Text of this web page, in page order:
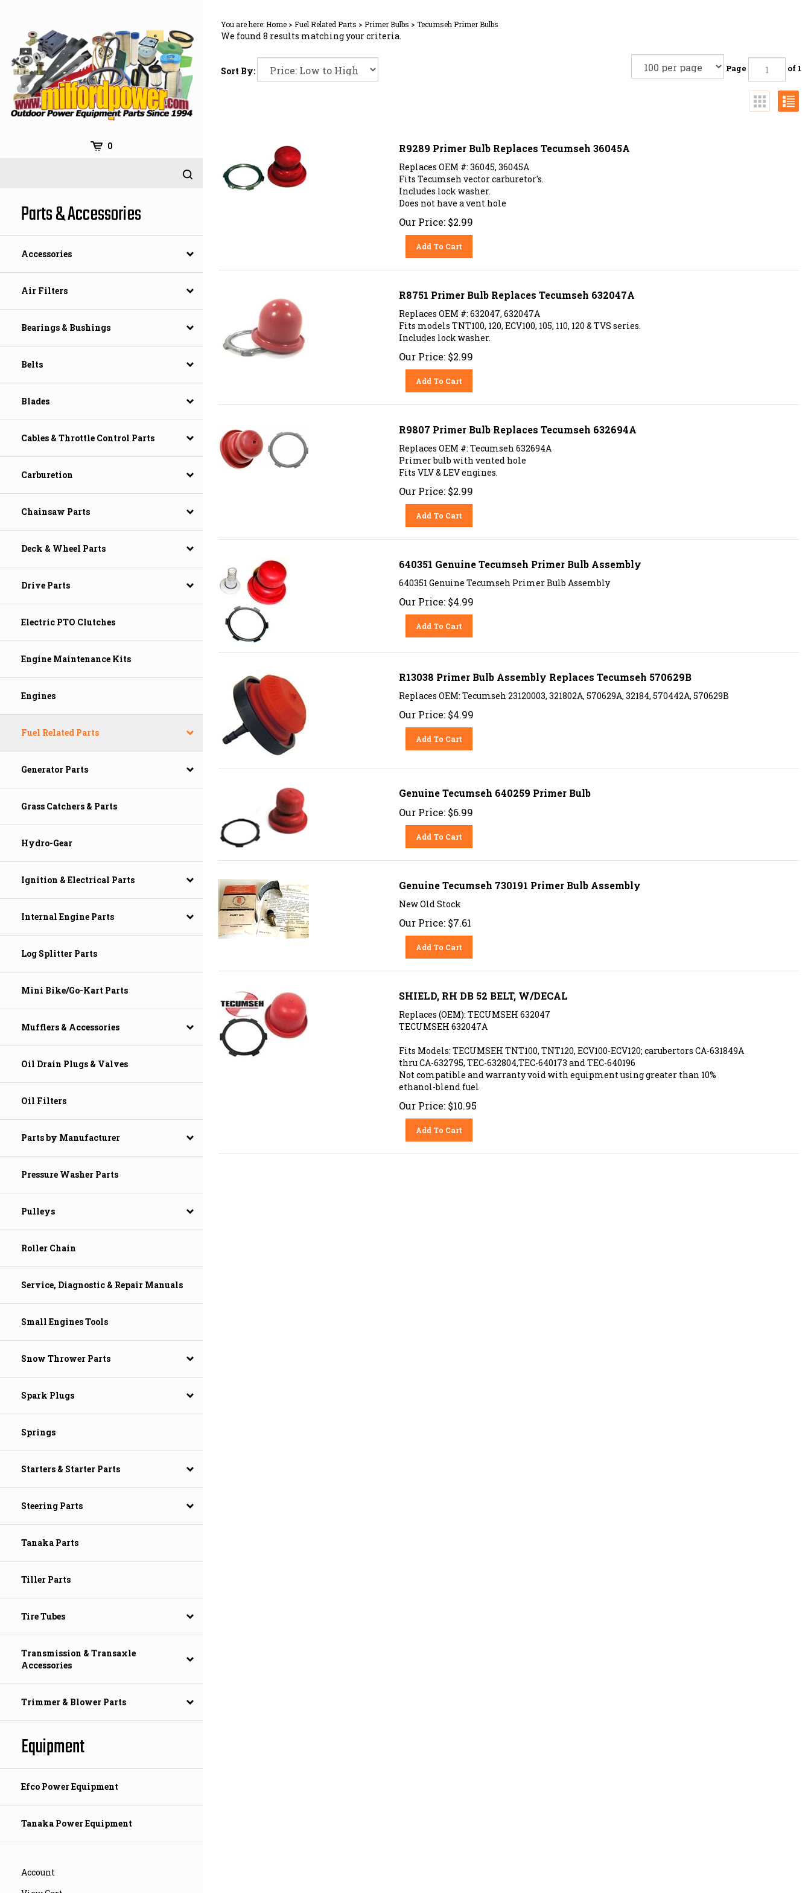
content
0
Parts & Accessories
Accessories
Air Filters
Bearings & Bushings
Belts
Blades
Cables & Throttle Control Parts
Carburetion
Chainsaw Parts
Deck & Wheel Parts
Drive Parts
Electric PTO Clutches
Engine Maintenance Kits
Engines
Fuel Related Parts
Generator Parts
Grass Catchers & Parts
Hydro-Gear
Ignition & Electrical Parts
Internal Engine Parts
Log Splitter Parts
Mini Bike/Go-Kart Parts
Mufflers & Accessories
Oil Drain Plugs & Valves
Oil Filters
Parts by Manufacturer
Pressure Washer Parts
Pulleys
Roller Chain
Service, Diagnostic & Repair Manuals
Small Engines Tools
Snow Thrower Parts
Spark Plugs
Springs
Starters & Starter Parts
Steering Parts
Tanaka Parts
Tiller Parts
Tire Tubes
Transmission & Transaxle
Accessories
Trimmer & Blower Parts
Equipment
Efco Power Equipment
Tanaka Power Equipment
Account
You are here:Home > Fuel Related Parts > Primer Bulbs > Tecumseh Primer Bulbs
We found 8 results matching your criteria.
Sort By: Page of 1
R9289 Primer Bulb Replaces Tecumseh 36045A
Replaces OEM #: 36045, 36045A
Fits Tecumseh vector carburetor's.
Includes lock washer.
Does not have a vent hole
Our Price: $2.99
Add To Cart
R8751 Primer Bulb Replaces Tecumseh 632047A
Replaces OEM #: 632047, 632047A
Fits models TNT100, 120, ECV100, 105, 110, 120 & TVS series.
Includes lock washer.
Our Price: $2.99
Add To Cart
R9807 Primer Bulb Replaces Tecumseh 632694A
Replaces OEM #: Tecumseh 632694A
Primer bulb with vented hole
Fits VLV & LEV engines.
Our Price: $2.99
Add To Cart
640351 Genuine Tecumseh Primer Bulb Assembly
640351 Genuine Tecumseh Primer Bulb Assembly
Our Price: $ 4.99
Add To Cart
R13038 Primer Bulb Assembly Replaces Tecumseh 570629B
Replaces OEM: Tecumseh 23120003, 321802A, 570629A, 32184, 570442A, 570629B
Our Price: $ 4.99
Add To Cart
Genuine Tecumseh 640259 Primer Bulb
Our Price:
$6.99
Add To Cart
Genuine Tecumseh 730191 Primer Bulb Assembly
New Old Stock
Our Price: $7.61
Add To Cart
SHIELD, RH DB 52 BELT, W/DECAL
Replaces (OEM): TECUMSEH 632047
TECUMSEH 632047A
Fits Models: TECUMSEH TNT100, TNT120, ECV100-ECV120; carubertors CA-631849A
thru CA-632795, TEC-632804,TEC-640173 and TEC-640196
Not compatible and warranty void with equipment using greater than 10%
ethanol-blend fuel
Our Price: $10.95
Add To Cart